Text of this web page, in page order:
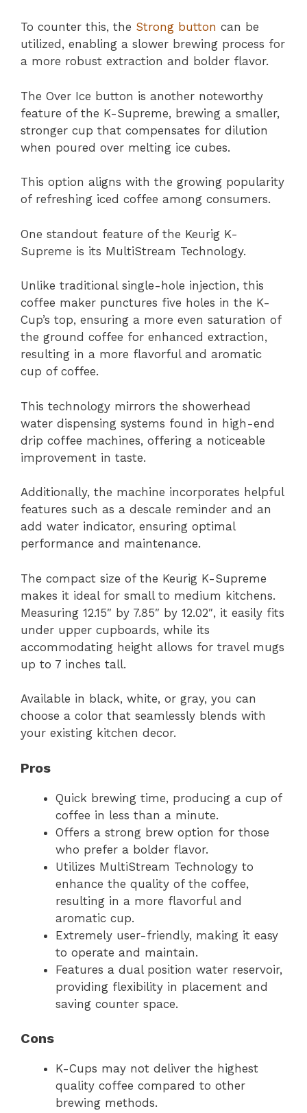
To counter this, the Strong button can be
utilized, enabling a slower brewing process for
a more robust extraction and bolder flavor.
The Over Ice button is another noteworthy
feature of the K-Supreme, brewing a smaller,
stronger cup that compensates for dilution
when poured over melting ice cubes.
This option aligns with the growing popularity
of refreshing iced coffee among consumers.
One standout feature of the Keurig K-
Supreme is its MultiStream Technology.
Unlike traditional single-hole injection, this
coffee maker punctures five holes in the K-
Cup’s top, ensuring a more even saturation of
the ground coffee for enhanced extraction,
resulting in a more flavorful and aromatic
cup of coffee.
This technology mirrors the showerhead
water dispensing systems found in high-end
drip coffee machines, offering a noticeable
improvement in taste.
Additionally, the machine incorporates helpful
features such as a descale reminder and an
add water indicator, ensuring optimal
performance and maintenance.
The compact size of the Keurig K-Supreme
makes it ideal for small to medium kitchens.
Measuring 12.15″ by 7.85″ by 12.02″, it easily fits
under upper cupboards, while its
accommodating height allows for travel mugs
up to 7 inches tall.
Available in black, white, or gray, you can
choose a color that seamlessly blends with
your existing kitchen decor.
Pros
Quick brewing time, producing a cup of
coffee in less than a minute.
Offers a strong brew option for those
who prefer a bolder flavor.
Utilizes MultiStream Technology to
enhance the quality of the coffee,
resulting in a more flavorful and
aromatic cup.
Extremely user-friendly, making it easy
to operate and maintain.
Features a dual position water reservoir,
providing flexibility in placement and
saving counter space.
Cons
K-Cups may not deliver the highest
quality coffee compared to other
brewing methods.